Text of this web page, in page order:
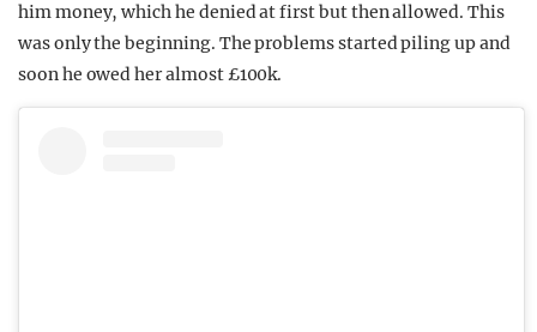
him money, which he denied at first but then allowed. This
was only the beginning. The problems started piling up and
soon he owed her almost £100k.